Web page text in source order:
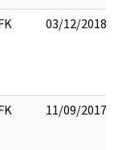
03/12/2018
11/09/2017